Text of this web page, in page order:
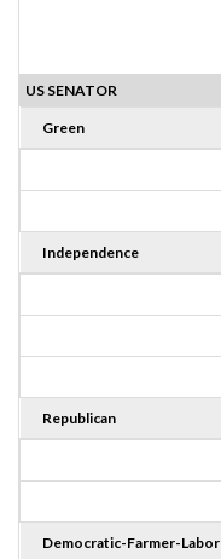
US SENATOR
Green
Independence
Republican
Democratic-Farmer-Labor